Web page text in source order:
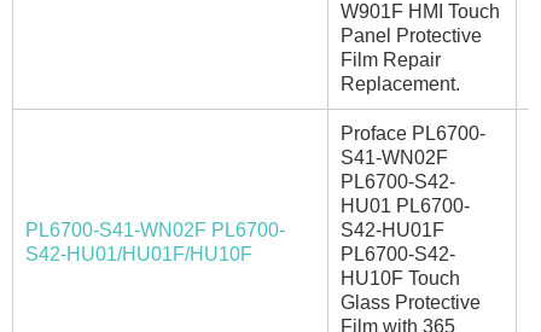
W901F HMI Touch
Panel Protective
Film Repair
Replacement.
PL6700-S41-WN02F PL6700-
S42-HU01/HU01F/HU10F
Proface PL6700-
S41-WN02F
PL6700-S42-
HU01 PL6700-
S42-HU01F
PL6700-S42-
HU10F Touch
Glass Protective
Film with 365